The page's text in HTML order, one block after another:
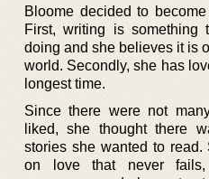
Bloome decided to
First, writing is something
doing and she believes it is
world. Secondly, she has
longest time.
Since there were not
liked, she thought there
stories she wanted to
on love that never fails,